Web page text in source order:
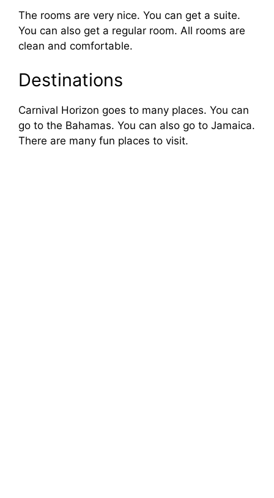
e
The rooms are very nice. You can get a suite.
You can also get a regular room. All rooms are
clean and comfortable.
Destinations
Carnival Horizon goes to many places. You can
go to the Bahamas. You can also go to Jamaica.
There are many fun places to visit.